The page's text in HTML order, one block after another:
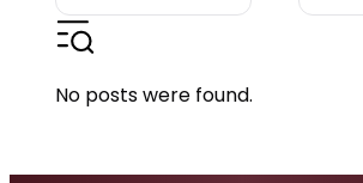
No posts were found.